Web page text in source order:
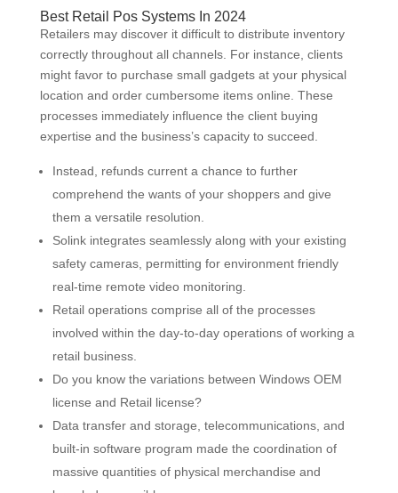
Best Retail Pos Systems In 2024
Retailers may discover it difficult to distribute inventory
correctly throughout all channels. For instance, clients
might favor to purchase small gadgets at your physical
location and order cumbersome items online. These
processes immediately influence the client buying
expertise and the business’s capacity to succeed.
Instead, refunds current a chance to further
comprehend the wants of your shoppers and give
them a versatile resolution.
Solink integrates seamlessly along with your existing
safety cameras, permitting for environment friendly
real-time remote video monitoring.
Retail operations comprise all of the processes
involved within the day-to-day operations of working a
retail business.
Do you know the variations between Windows OEM
license and Retail license?
Data transfer and storage, telecommunications, and
built-in software program made the coordination of
massive quantities of physical merchandise and